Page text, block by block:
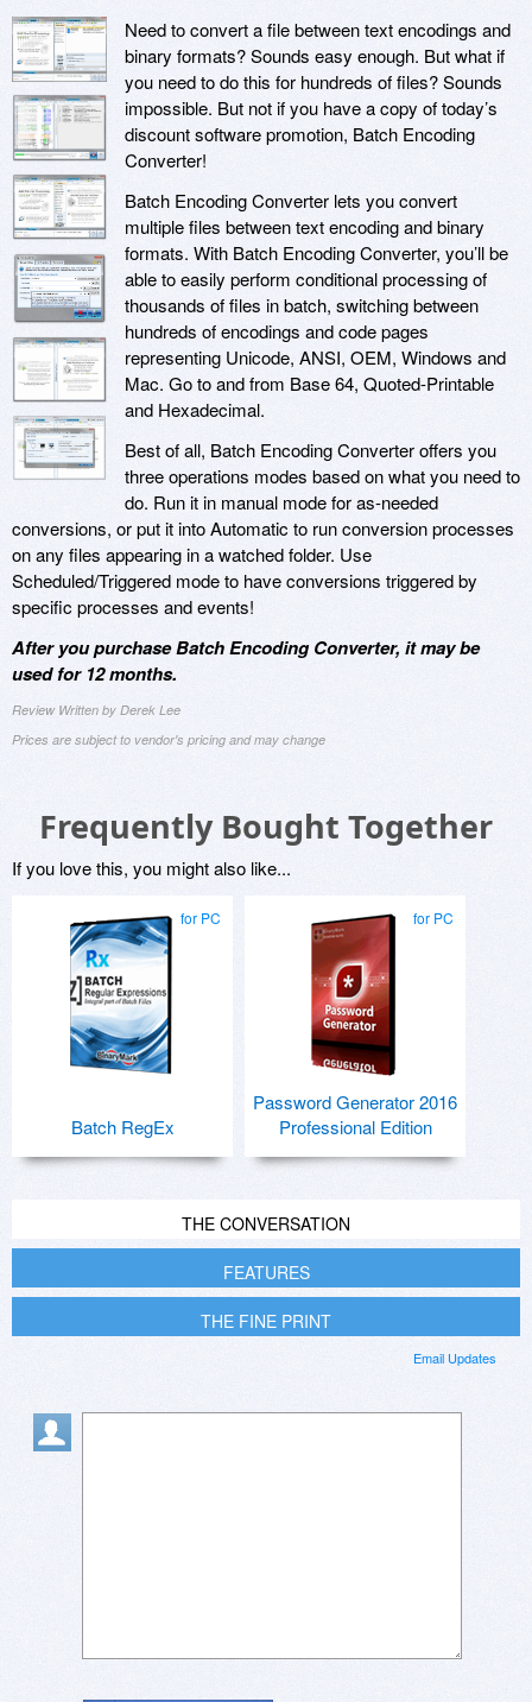
Need to convert a file between text encodings and
binary formats? Sounds easy enough. But what if
you need to do this for hundreds of files? Sounds
impossible. But not if you have a copy of today’s
discount software promotion, Batch Encoding
Converter!
Batch Encoding Converter lets you convert
multiple files between text encoding and binary
formats. With Batch Encoding Converter, you’ll be
able to easily perform conditional processing of
thousands of files in batch, switching between
hundreds of encodings and code pages
representing Unicode, ANSI, OEM, Windows and
Mac. Go to and from Base 64, Quoted-Printable
and Hexadecimal.
Best of all, Batch Encoding Converter offers you
three operations modes based on what you need to
do. Run it in manual mode for as-needed
conversions, or put it into Automatic to run conversion processes
on any files appearing in a watched folder. Use
Scheduled/Triggered mode to have conversions triggered by
specific processes and events!
After you purchase Batch Encoding Converter, it may be
used for 12 months.
Review Written by Derek Lee
Prices are subject to vendor's pricing and may change
Frequently Bought Together
If you love this, you might also like...
for PC
Batch RegEx
for PC
Password Generator 2016
Professional Edition
THE CONVERSATION
FEATURES
THE FINE PRINT
Email Updates